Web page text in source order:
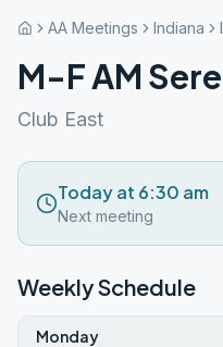
AA Meetings Indiana
M-F AM
Club East
Today at 6:30 am
Next meeting
Weekly Schedule
Monday